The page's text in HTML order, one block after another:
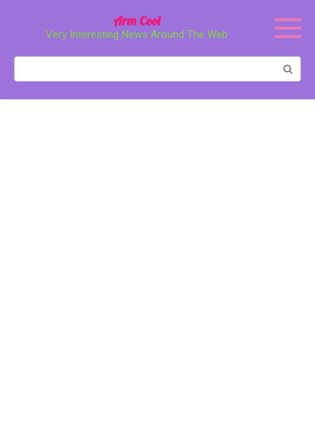
Arm Cool
Very Interesting News Around The Web